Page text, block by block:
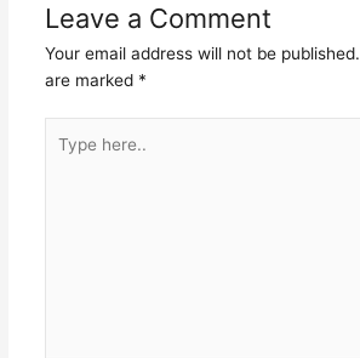
Leave a Comment
Your email address will not be published.
are marked *
here..